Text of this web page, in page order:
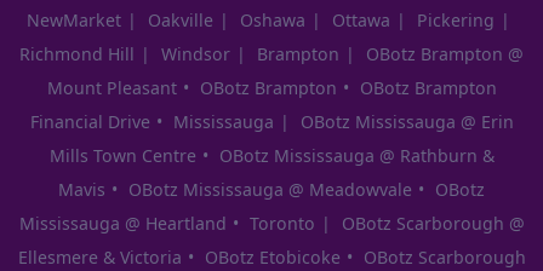
NewMarket
Oakville Oshawa Ottawa
Pickering
Richmond Hill
Windsor Brampton
OBotz Brampton @
Mount Pleasant
OBotz Brampton
OBotz Brampton
Financial Drive
Mississauga
OBotz Mississauga @ Erin
Mills Town Centre
OBotz Mississauga @ Rathburn &
Mavis
OBotz Mississauga @ Meadowvale
OBotz
Mississauga @ Heartland
Toronto
OBotz Scarborough @
Ellesmere & Victoria
OBotz Etobicoke OBotz Scarborough